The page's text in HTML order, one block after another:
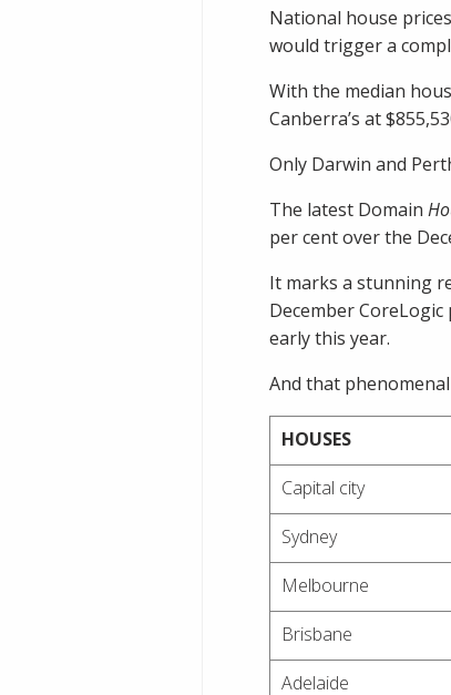
National house
would trigger a
With the median
Canberra’s at
Only Darwin and
The latest Domain
per cent over the
It marks a stunning
December
early this year.
And that
HOUSES
Capital city
Sydney
Melbourne
Brisbane
Adelaide